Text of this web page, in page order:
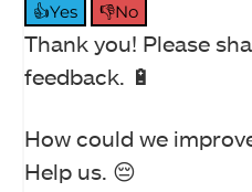
👍Yes
👎No
Thank you! Please
feedback. 🔋
How could we
Help us. 😔